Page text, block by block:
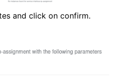
and click on confirm.